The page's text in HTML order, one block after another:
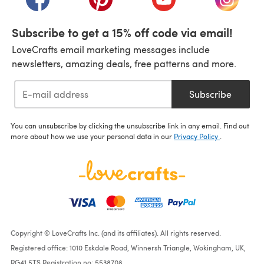
Subscribe to get a 15% off code via email!
LoveCrafts email marketing messages include
newsletters, amazing deals, free patterns and more.
Subscribe
You can unsubscribe by clicking the unsubscribe link in any email. Find out
more about how we use your personal data in our Privacy Policy
Copyright © LoveCrafts Inc. (and its affiliates). All rights reserved.
Registered office: 1010 Eskdale Road, Winnersh Triangle, Wokingham, UK,